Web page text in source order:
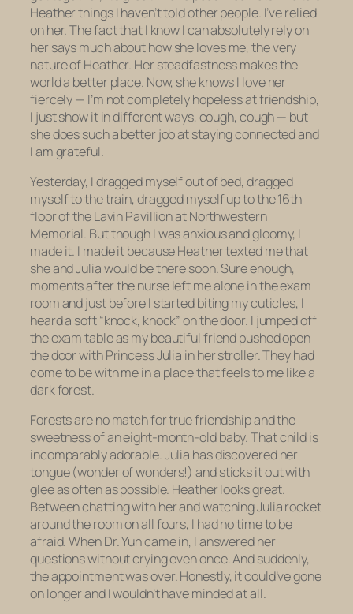
Heather things I haven’t told other people. I’ve relied
on her. The fact that I know I can absolutely rely on
her says much about how she loves me, the very
nature of Heather. Her steadfastness makes the
world a better place. Now, she knows I love her
fiercely — I’m not completely hopeless at friendship,
I just show it in different ways, cough, cough — but
she does such a better job at staying connected and
I am grateful.
Yesterday, I dragged myself out of bed, dragged
myself to the train, dragged myself up to the 16th
floor of the Lavin Pavillion at Northwestern
Memorial. But though I was anxious and gloomy, I
made it. I made it because Heather texted me that
she and Julia would be there soon. Sure enough,
moments after the nurse left me alone in the exam
room and just before I started biting my cuticles, I
heard a soft “knock, knock” on the door. I jumped off
the exam table as my beautiful friend pushed open
the door with Princess Julia in her stroller. They had
come to be with me in a place that feels to me like a
dark forest.
Forests are no match for true friendship and the
sweetness of an eight-month-old baby. That child is
incomparably adorable. Julia has discovered her
tongue (wonder of wonders!) and sticks it out with
glee as often as possible. Heather looks great.
Between chatting with her and watching Julia rocket
around the room on all fours, I had no time to be
afraid. When Dr. Yun came in, I answered her
questions without crying even once. And suddenly,
the appointment was over. Honestly, it could’ve gone
on longer and I wouldn’t have minded at all.